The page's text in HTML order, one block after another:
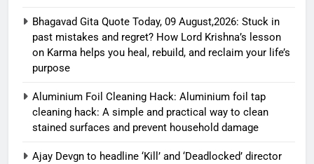
Bhagavad Gita Quote Today, 09 August,2026: Stuck in
past mistakes and regret? How Lord Krishna’s lesson
on Karma helps you heal, rebuild, and reclaim your life’s
purpose
Aluminium Foil Cleaning Hack: Aluminium foil tap
cleaning hack: A simple and practical way to clean
stained surfaces and prevent household damage
Ajay Devgn to headline ‘Kill’ and ‘Deadlocked’ director